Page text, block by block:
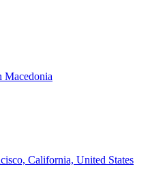
California, United States